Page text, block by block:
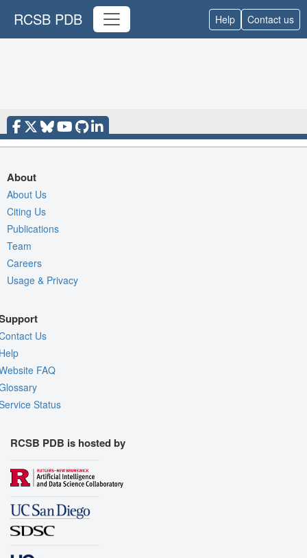
RCSB PDB Help Contact us
About
About Us
Citing Us
Publications
Team
Careers
Usage & Privacy
Us
FAQ
Status
RCSB PDB is hosted by